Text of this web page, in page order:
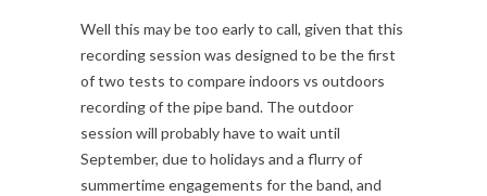
Well this may be too early to call, given that this
recording session was designed to be the first
of two tests to compare indoors vs outdoors
recording of the pipe band. The outdoor
session will probably have to wait until
September, due to holidays and a flurry of
summertime engagements for the band, and